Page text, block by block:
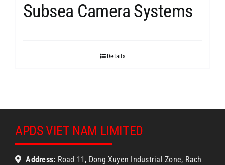
Subsea Camera Systems
Details
APDS VIET NAM LIMITED
Address: Road 11, Dong Xuyen Industrial Zone, Rach